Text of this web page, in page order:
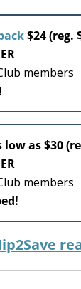
$24 (reg.
members
low as $30
members